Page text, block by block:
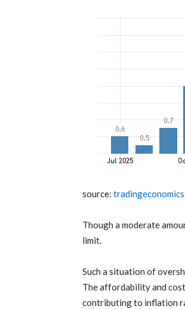
source:
Though a moderate
limit.
Such a situation of
The affordability and
contributing to inflation